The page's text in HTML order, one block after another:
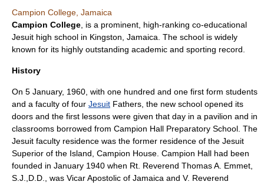
Campion College, Jamaica
Campion College , is a prominent, high-ranking co-educational
Jesuit high school in Kingston, Jamaica . The school is widely
known for its highly outstanding academic and sporting record.
History
On 5 January, 1960 , with one hundred and one first form students
and a faculty of four Jesuit Fathers, the new school opened its
doors and the first lessons were given that day in a pavilion and in
classrooms borrowed from Campion Hall Preparatory School . The
Jesuit faculty residence was the former residence of the Jesuit
Superior of the Island, Campion House. Campion Hall had been
founded in January 1940 when Rt. Reverend Thomas A. Emmet,
S.J.,D.D., was Vicar Apostolic of Jamaica and V. Reverend